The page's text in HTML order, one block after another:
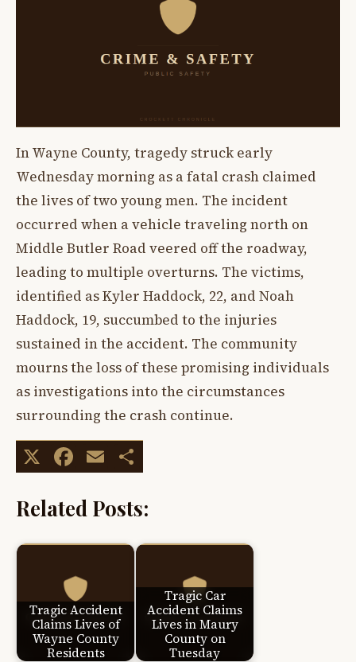
In Wayne County, tragedy struck early
Wednesday morning as a fatal crash claimed
the lives of two young men. The incident
occurred when a vehicle traveling north on
Middle Butler Road veered off the roadway,
leading to multiple overturns. The victims,
identified as Kyler Haddock, 22, and Noah
Haddock, 19, succumbed to the injuries
sustained in the accident. The community
mourns the loss of these promising individuals
as investigations into the circumstances
surrounding the crash continue.
X Facebook
Email
Related Posts:
Tragic Accident
Claims Lives of
Wayne County
Residents
Tragic Car
Accident Claims
Lives in Maury
County on
Tuesday